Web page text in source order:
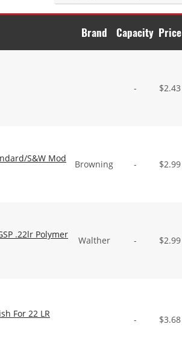
Brand Capacity Price
- $2.43
S&W Mod
Browning - $2.99
.22lr Polymer
Walther - $2.99
For 22 LR
- $3.68